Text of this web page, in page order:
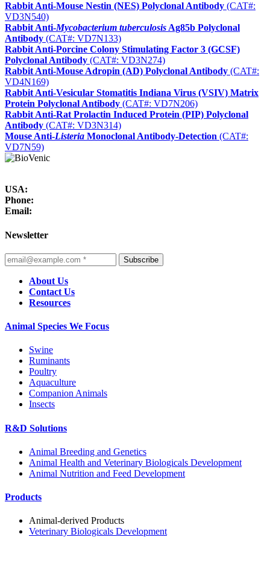
Rabbit Anti-Mouse Nestin (NES) Polyclonal Antibody (CAT#:
VD3N540)
Rabbit Anti-Mycobacterium tuberculosis Ag85b Polyclonal
Antibody (CAT#: VD7N133)
Rabbit Anti-Porcine Colony Stimulating Factor 3 (GCSF)
Polyclonal Antibody (CAT#: VD3N274)
Rabbit Anti-Mouse Adropin (AD) Polyclonal Antibody (CAT#:
VD4N169)
Rabbit Anti-Vesicular Stomatitis Indiana Virus (VSIV) Matrix
Protein Polyclonal Antibody (CAT#: VD7N206)
Rabbit Anti-Rat Prolactin Induced Protein (PIP) Polyclonal
Antibody (CAT#: VD3N314)
Mouse Anti-Listeria Monoclonal Antibody-Detection (CAT#:
VD7N59)
USA:
Phone:
Email:
Newsletter
Subscribe
About Us
Contact Us
Resources
Animal Species We Focus
Swine
Ruminants
Poultry
Aquaculture
Companion Animals
Insects
R&D Solutions
Animal Breeding and Genetics
Animal Health and Veterinary Biologicals Development
Animal Nutrition and Feed Development
Products
Animal-derived Products
Veterinary Biologicals Development